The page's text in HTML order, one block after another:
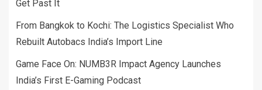
Get Past It
From Bangkok to Kochi: The Logistics Specialist Who
Rebuilt Autobacs India’s Import Line
Game Face On: NUMB3R Impact Agency Launches
India’s First E-Gaming Podcast